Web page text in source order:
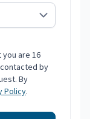
are 16
by
By
Policy.